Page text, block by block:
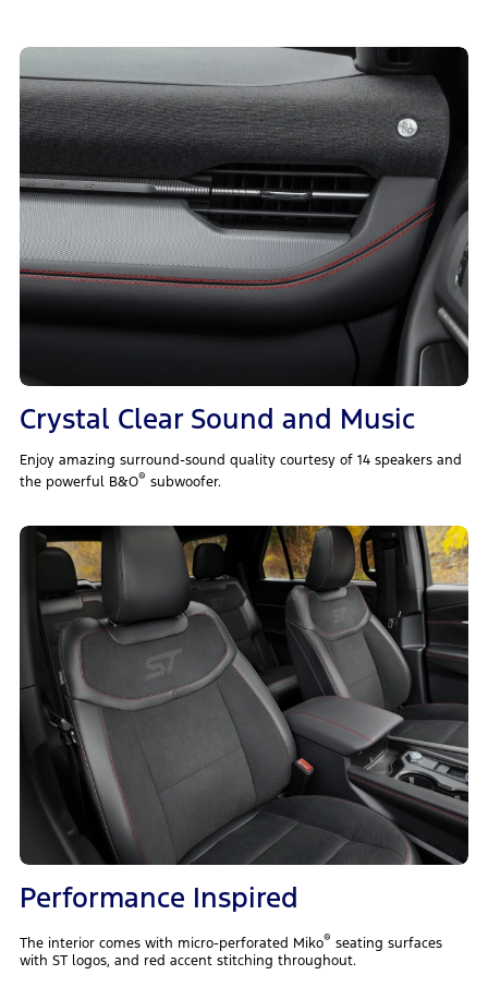
Crystal Clear Sound and Music
Enjoy amazing surround-sound quality courtesy of 14 speakers and
the powerful B&O® subwoofer.
Performance Inspired
The interior comes with micro-perforated Miko® seating surfaces
with ST logos, and red accent stitching throughout.